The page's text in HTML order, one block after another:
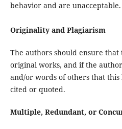
behavior and are unacceptable.
Originality and Plagiarism
The authors should ensure
original works, and if the
and/or words of others that
cited or quoted.
Multiple, Redundant, or